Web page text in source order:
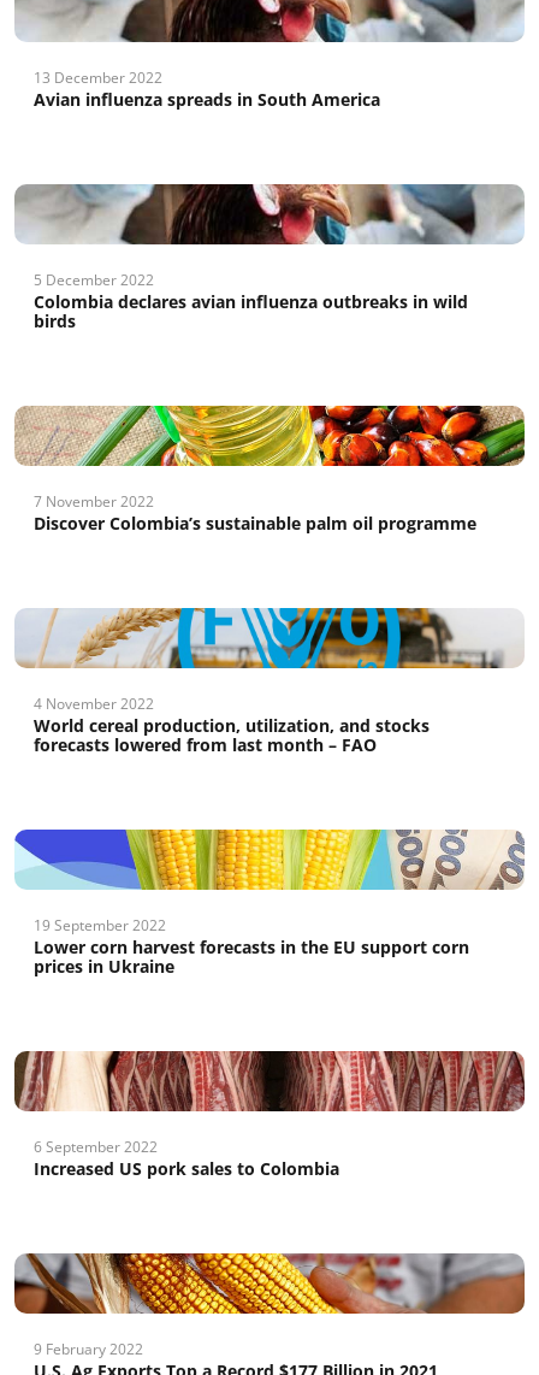
13 December 2022
Avian influenza spreads in South America
5 December 2022
Colombia declares avian influenza outbreaks in wild
birds
7 November 2022
Discover Colombia’s sustainable palm oil programme
4 November 2022
World cereal production, utilization, and stocks
forecasts lowered from last month – FAO
19 September 2022
Lower corn harvest forecasts in the EU support corn
prices in Ukraine
6 September 2022
Increased US pork sales to Colombia
9 February 2022